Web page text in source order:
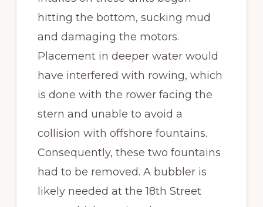
hitting the bottom, sucking mud
and damaging the motors.
Placement in deeper water would
have interfered with rowing, which
is done with the rower facing the
stern and unable to avoid a
collision with offshore fountains.
Consequently, these two fountains
had to be removed. A bubbler is
likely needed at the 18th Street